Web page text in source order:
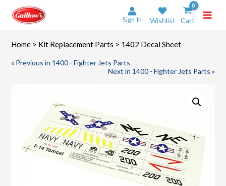
content
Sign In Wishlist Cart
Home > Kit Replacement Parts > 1402 Decal Sheet
« Previous in 1400 - Fighter Jets Parts
Next in 1400 - Fighter Jets Parts »